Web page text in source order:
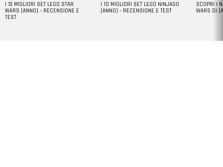
I 13 MIGLIORI SET LEGO STAR
WARS [ANNO] – RECENSIONE E
TEST
I 10 MIGLIORI SET LEGO NINJAGO
[ANNO] – RECENSIONE E TEST
SCOPRI I
WARS DI